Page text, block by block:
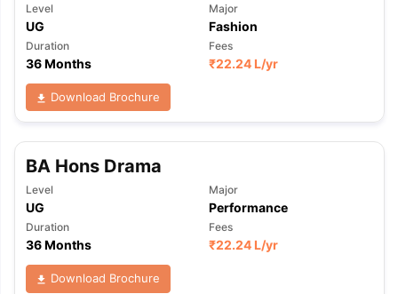
Level
UG
Major
Fashion
Duration
36 Months
Fees
₹22.24 L/yr
Download Brochure
BA Hons Drama
Level
UG
Major
Performance
Duration
36 Months
Fees
₹22.24 L/yr
Download Brochure